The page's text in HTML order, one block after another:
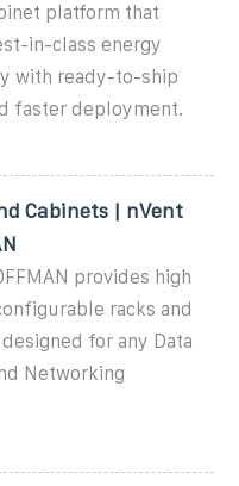
platform that
in-class energy
with ready-to-ship
faster deployment.
Cabinets | nVent
provides high
racks and
for any Data
Networking